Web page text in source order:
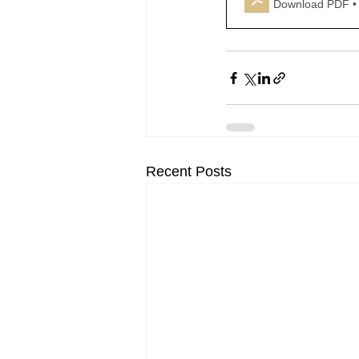
Download PDF
Recent Posts